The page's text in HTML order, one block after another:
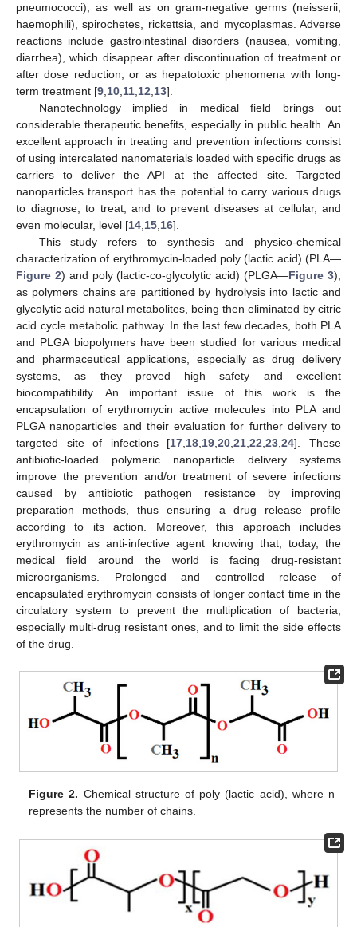
pneumococci), as well as on gram-negative germs (neisserii,
haemophili), spirochetes, rickettsia, and mycoplasmas. Adverse
reactions include gastrointestinal disorders (nausea, vomiting,
diarrhea), which disappear after discontinuation of treatment or
after dose reduction, or as hepatotoxic phenomena with long-
term treatment [9,10,11,12,13].
Nanotechnology implied in medical field brings out
considerable therapeutic benefits, especially in public health. An
excellent approach in treating and prevention infections consist
of using intercalated nanomaterials loaded with specific drugs as
carriers to deliver the API at the affected site. Targeted
nanoparticles transport has the potential to carry various drugs
to diagnose, to treat, and to prevent diseases at cellular, and
even molecular, level [14,15,16].
This study refers to synthesis and physico-chemical
characterization of erythromycin-loaded poly (lactic acid) (PLA—
Figure 2) and poly (lactic-co-glycolytic acid) (PLGA—Figure 3),
as polymers chains are partitioned by hydrolysis into lactic and
glycolytic acid natural metabolites, being then eliminated by citric
acid cycle metabolic pathway. In the last few decades, both PLA
and PLGA biopolymers have been studied for various medical
and pharmaceutical applications, especially as drug delivery
systems, as they proved high safety and excellent
biocompatibility. An important issue of this work is the
encapsulation of erythromycin active molecules into PLA and
PLGA nanoparticles and their evaluation for further delivery to
targeted site of infections [17,18,19,20,21,22,23,24]. These
antibiotic-loaded polymeric nanoparticle delivery systems
improve the prevention and/or treatment of severe infections
caused by antibiotic pathogen resistance by improving
preparation methods, thus ensuring a drug release profile
according to its action. Moreover, this approach includes
erythromycin as anti-infective agent knowing that, today, the
medical field around the world is facing drug-resistant
microorganisms. Prolonged and controlled release of
encapsulated erythromycin consists of longer contact time in the
circulatory system to prevent the multiplication of bacteria,
especially multi-drug resistant ones, and to limit the side effects
of the drug.
Figure 2. Chemical structure of poly (lactic acid), where n
represents the number of chains.